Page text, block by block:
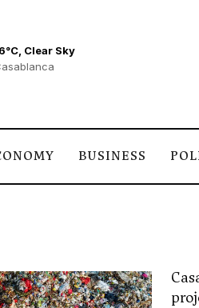
Clear Sky
BUSINESS